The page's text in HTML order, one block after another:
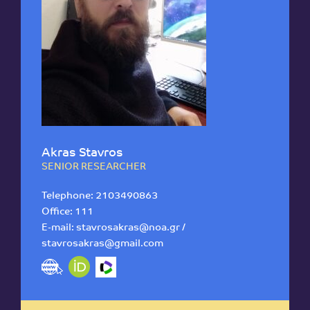
Akras Stavros
SENIOR RESEARCHER
Telephone: 2103490863
Office: 111
E-mail: stavrosakras@noa.gr /
stavrosakras@gmail.com